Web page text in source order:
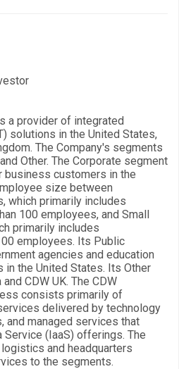
a provider of integrated
solutions in the United States,
The Company's segments
Other. The Corporate segment
customers in the
size between
which primarily includes
100 employees, and Small
primarily includes
employees. Its Public
agencies and education
in the United States. Its Other
CDW UK. The CDW
consists primarily of
delivered by technology
and managed services that
(IaaS) offerings. The
and headquarters
to the segments.